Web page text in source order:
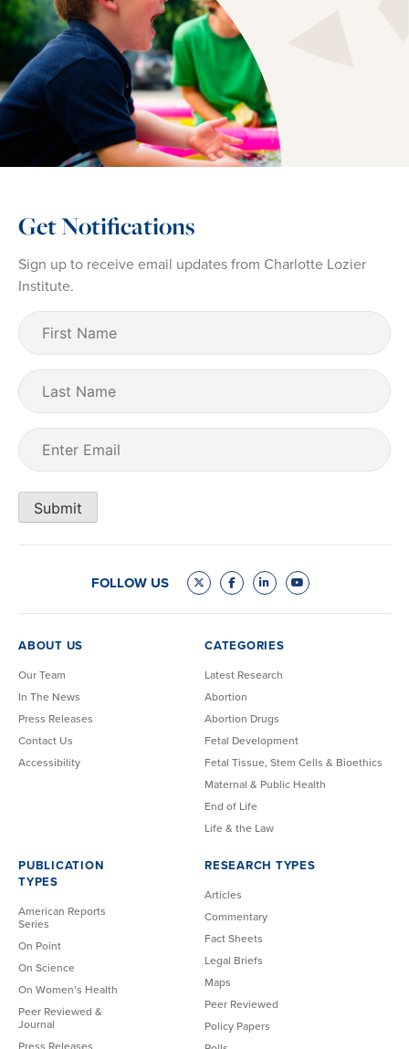
Get Notifications
Sign up to receive email updates from Charlotte Lozier
Institute.
First
Name (Required)
Last
Name
Email
Submit
FOLLOW US
ABOUT US
Our Team
In The News
Press Releases
Contact Us
Accessibility
CATEGORIES
Latest Research
Abortion
Abortion Drugs
Fetal Development
Fetal Tissue, Stem Cells & Bioethics
Maternal & Public Health
End of Life
Life & the Law
PUBLICATION
TYPES
American Reports
Series
On Point
On Science
On Women’s Health
Peer Reviewed &
Journal
RESEARCH TYPES
Articles
Commentary
Fact Sheets
Legal Briefs
Maps
Peer Reviewed
Policy Papers